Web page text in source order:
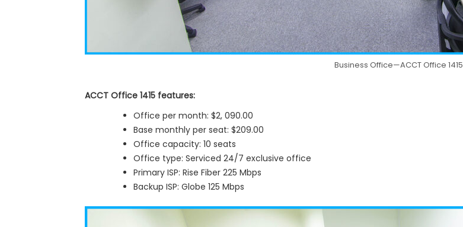
Business Office—ACCT Office 1415
ACCT Office 1415 features:
Office per month: $2, 090.00
Base monthly per seat: $209.00
Office capacity: 10 seats
Office type: Serviced 24/7 exclusive office
Primary ISP: Rise Fiber 225 Mbps
Backup ISP: Globe 125 Mbps